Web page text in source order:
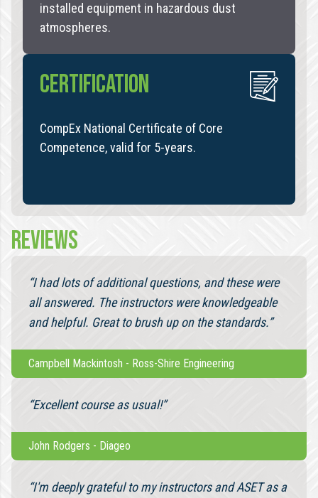
installed equipment in hazardous dust
atmospheres.
CERTIFICATION
CompEx National Certificate of Core
Competence, valid for 5-years.
REVIEWS
“I had lots of additional questions, and these were
all answered. The instructors were knowledgeable
and helpful. Great to brush up on the standards.”
Campbell Mackintosh - Ross-Shire Engineering
“Excellent course as usual!”
John Rodgers - Diageo
“I'm deeply grateful to my instructors and ASET as a